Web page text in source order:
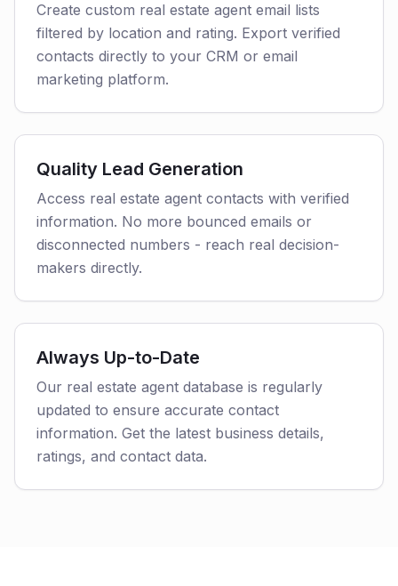
Create custom real estate agent email lists
filtered by location and rating. Export verified
contacts directly to your CRM or email
marketing platform.
Quality Lead Generation
Access real estate agent contacts with verified
information. No more bounced emails or
disconnected numbers - reach real decision-
makers directly.
Always Up-to-Date
Our real estate agent database is regularly
updated to ensure accurate contact
information. Get the latest business details,
ratings, and contact data.